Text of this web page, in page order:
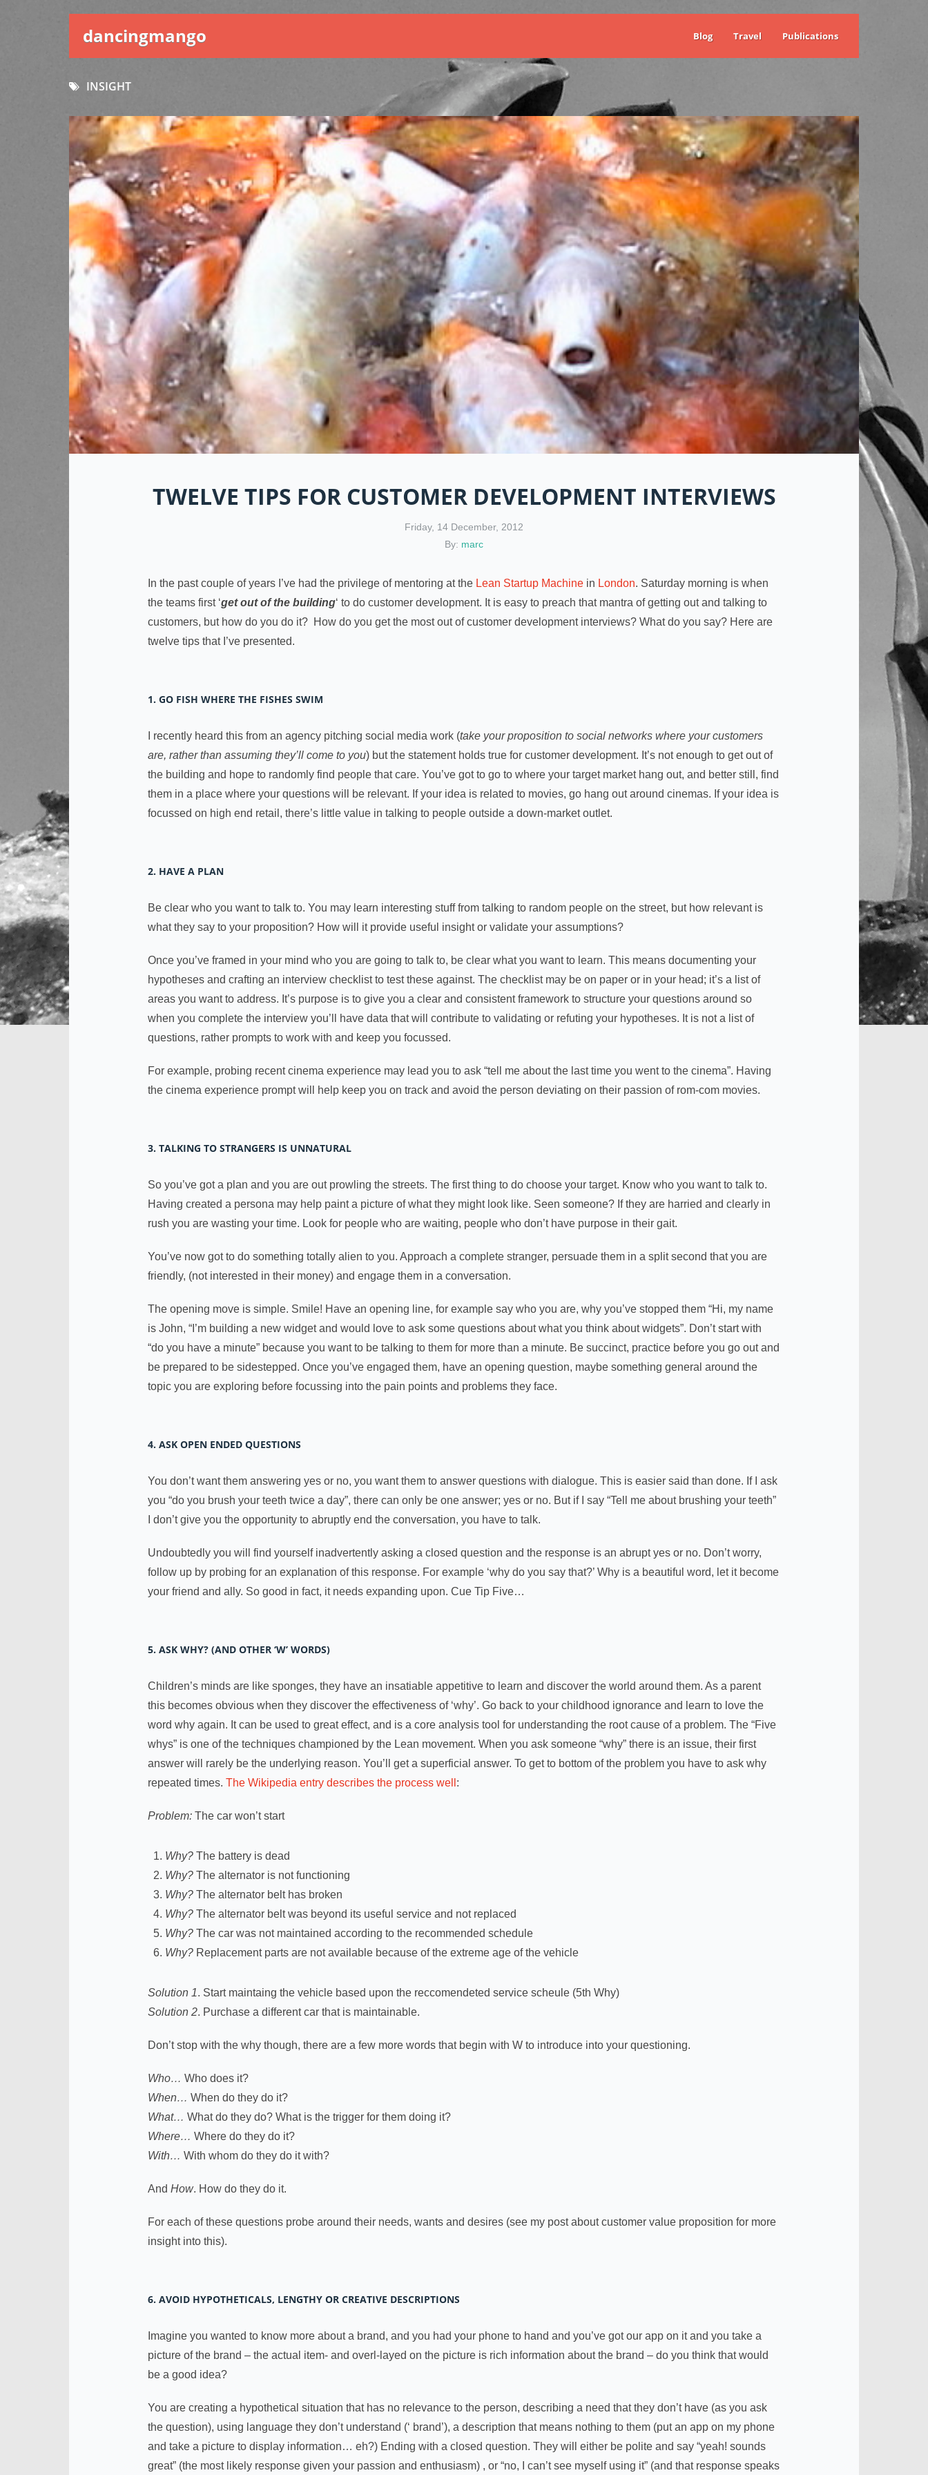
dancingmango Blog Travel Publications
INSIGHT
TWELVE TIPS FOR CUSTOMER DEVELOPMENT INTERVIEWS
Friday, 14 December, 2012
By: marc
In the past couple of years I’ve had the privilege of mentoring at the Lean Startup Machine in London. Saturday morning is when
the teams first ‘get out of the building‘ to do customer development. It is easy to preach that mantra of getting out and talking to
customers, but how do you do it? How do you get the most out of customer development interviews? What do you say? Here are
twelve tips that I’ve presented.
1. GO FISH WHERE THE FISHES SWIM
I recently heard this from an agency pitching social media work (take your proposition to social networks where your customers
are, rather than assuming they’ll come to you) but the statement holds true for customer development. It’s not enough to get out of
the building and hope to randomly find people that care. You’ve got to go to where your target market hang out, and better still, find
them in a place where your questions will be relevant. If your idea is related to movies, go hang out around cinemas. If your idea is
focussed on high end retail, there’s little value in talking to people outside a down-market outlet.
2. HAVE A PLAN
Be clear who you want to talk to. You may learn interesting stuff from talking to random people on the street, but how relevant is
what they say to your proposition? How will it provide useful insight or validate your assumptions?
Once you’ve framed in your mind who you are going to talk to, be clear what you want to learn. This means documenting your
hypotheses and crafting an interview checklist to test these against. The checklist may be on paper or in your head; it’s a list of
areas you want to address. It’s purpose is to give you a clear and consistent framework to structure your questions around so
when you complete the interview you’ll have data that will contribute to validating or refuting your hypotheses. It is not a list of
questions, rather prompts to work with and keep you focussed.
For example, probing recent cinema experience may lead you to ask “tell me about the last time you went to the cinema”. Having
the cinema experience prompt will help keep you on track and avoid the person deviating on their passion of rom-com movies.
3. TALKING TO STRANGERS IS UNNATURAL
So you’ve got a plan and you are out prowling the streets. The first thing to do choose your target. Know who you want to talk to.
Having created a persona may help paint a picture of what they might look like. Seen someone? If they are harried and clearly in
rush you are wasting your time. Look for people who are waiting, people who don’t have purpose in their gait.
You’ve now got to do something totally alien to you. Approach a complete stranger, persuade them in a split second that you are
friendly, (not interested in their money) and engage them in a conversation.
The opening move is simple. Smile! Have an opening line, for example say who you are, why you’ve stopped them “Hi, my name
is John, “I’m building a new widget and would love to ask some questions about what you think about widgets”. Don’t start with
“do you have a minute” because you want to be talking to them for more than a minute. Be succinct, practice before you go out and
be prepared to be sidestepped. Once you’ve engaged them, have an opening question, maybe something general around the
topic you are exploring before focussing into the pain points and problems they face.
4. ASK OPEN ENDED QUESTIONS
You don’t want them answering yes or no, you want them to answer questions with dialogue. This is easier said than done. If I ask
you “do you brush your teeth twice a day”, there can only be one answer; yes or no. But if I say “Tell me about brushing your teeth”
I don’t give you the opportunity to abruptly end the conversation, you have to talk.
Undoubtedly you will find yourself inadvertently asking a closed question and the response is an abrupt yes or no. Don’t worry,
follow up by probing for an explanation of this response. For example ‘why do you say that?’ Why is a beautiful word, let it become
your friend and ally. So good in fact, it needs expanding upon. Cue Tip Five…
5. ASK WHY? (AND OTHER ‘W’ WORDS)
Children’s minds are like sponges, they have an insatiable appetitive to learn and discover the world around them. As a parent
this becomes obvious when they discover the effectiveness of ‘why’. Go back to your childhood ignorance and learn to love the
word why again. It can be used to great effect, and is a core analysis tool for understanding the root cause of a problem. The “Five
whys” is one of the techniques championed by the Lean movement. When you ask someone “why” there is an issue, their first
answer will rarely be the underlying reason. You’ll get a superficial answer. To get to bottom of the problem you have to ask why
repeated times.The Wikipedia entry describes the process well :
Problem: The car won’t start
Why?The battery is dead
Why? The alternator is not functioning
Why? The alternator belt has broken
Why?The alternator belt was beyond its useful service and not replaced
Why? The car was not maintained according to the recommended schedule
Why? Replacement parts are not available because of the extreme age of the vehicle
Solution 1. Start maintaing the vehicle based upon the reccomendeted service scheule (5th Why)
Solution 2. Purchase a different car that is maintainable.
Don’t stop with the why though, there are a few more words that begin with W to introduce into your questioning.
Who… Who does it?
When… When do they do it?
What…What do they do? What is the trigger for them doing it?
Where… Where do they do it?
With…With whom do they do it with?
And How. How do they do it.
For each of these questions probe around their needs, wants and desires (see my post about customer value proposition for more
insight into this).
6. AVOID HYPOTHETICALS, LENGTHY OR CREATIVE DESCRIPTIONS
Imagine you wanted to know more about a brand, and you had your phone to hand and you’ve got our app on it and you take a
picture of the brand – the actual item- and overl-layed on the picture is rich information about the brand – do you think that would
be a good idea?
You are creating a hypothetical situation that has no relevance to the person, describing a need that they don’t have (as you ask
the question), using language they don’t understand (‘ brand’), a description that means nothing to them (put an app on my phone
and take a picture to display information… eh?) Ending with a closed question. They will either be polite and say “yeah! sounds
great” (the most likely response given your passion and enthusiasm) , or “no, I can’t see myself using it” (and that response speaks